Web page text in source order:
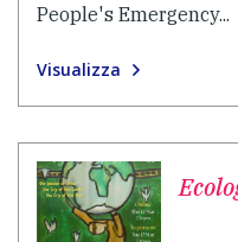
People's Emergency...
Visualizza